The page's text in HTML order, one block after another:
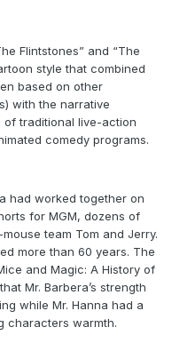
Flintstones” and “The
style that combined
based on other
with the narrative
traditional live-action
comedy programs.
had worked together on
for MGM, dozens of
team Tom and Jerry.
more than 60 years. The
and Magic: A History of
Mr. Barbera’s strength
while Mr. Hanna had a
characters warmth.